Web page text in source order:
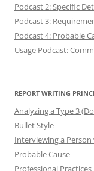
Podcast 2: Specific
Podcast 3:
Podcast 4: Probable
Usage Podcast:
REPORT WRITING
Analyzing a Type 3
Bullet Style
Interviewing a Person
Probable Cause
Professional